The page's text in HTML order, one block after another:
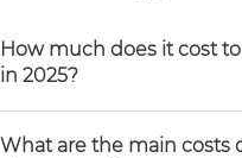
How much does it cost
in 2025?
What are the main costs